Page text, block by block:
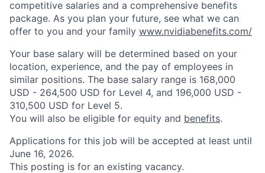
competitive salaries and a comprehensive benefits
package. As you plan your future, see what we can
offer to you and your family www.nvidiabenefits.com/
Your base salary will be determined based on your
location, experience, and the pay of employees in
similar positions. The base salary range is 168,000
USD - 264,500 USD for Level 4, and 196,000 USD -
310,500 USD for Level 5.
You will also be eligible for equity and benefits.
Applications for this job will be accepted at least until
June 16, 2026.
This posting is for an existing vacancy.